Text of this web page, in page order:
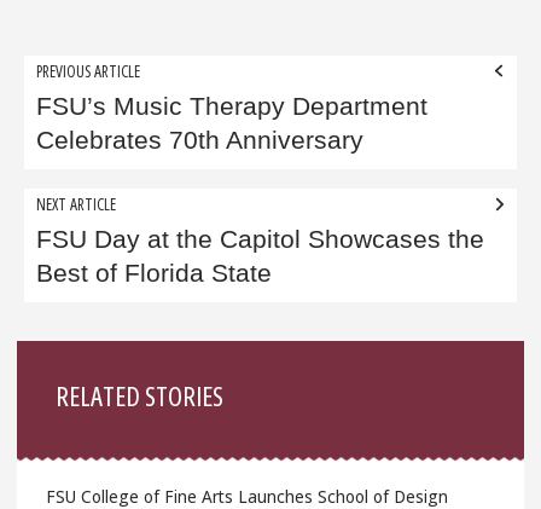
Post
navigation
PREVIOUS ARTICLE
FSU’s Music Therapy Department
Celebrates 70th Anniversary
NEXT ARTICLE
FSU Day at the Capitol Showcases the
Best of Florida State
RELATED STORIES
FSU College of Fine Arts Launches School of Design